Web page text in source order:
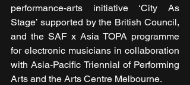
performance-arts initiative ‘City As
Stage’ supported by the British Council,
and the SAF x Asia TOPA programme
for electronic musicians in collaboration
with Asia-Pacific Triennial of Performing
Arts and the Arts Centre Melbourne.